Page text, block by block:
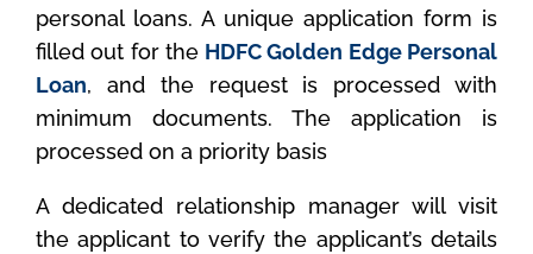
personal loans. A unique application form is
filled out for the HDFC Golden Edge Personal
Loan, and the request is processed with
minimum documents. The application is
processed on a priority basis
A dedicated relationship manager will visit
the applicant to verify the applicant’s details